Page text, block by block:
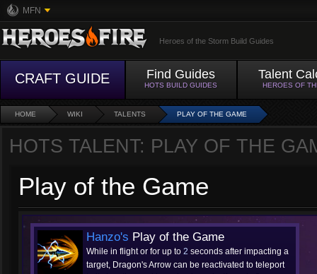
MFN
Heroes of the Storm Build Guides
CRAFT GUIDE Find Guides
HOTS BUILD GUIDES
Talent
HEROES OF
HOME WIKI TALENTS PLAY OF THE GAME
HOTS TALENT: PLAY OF THE
Play of the Game
Hanzo's Play of the Game
While in flight or for up to 2 seconds after impacting a
target, Dragon's Arrow can be reactivated to teleport